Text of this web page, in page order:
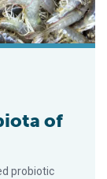
of
probiotic